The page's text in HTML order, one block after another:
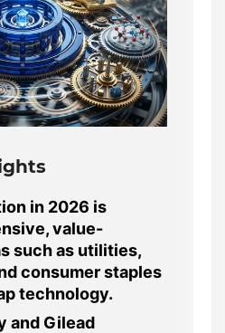
in 2026 is
value-
such as utilities,
consumer staples
technology.
and Gilead